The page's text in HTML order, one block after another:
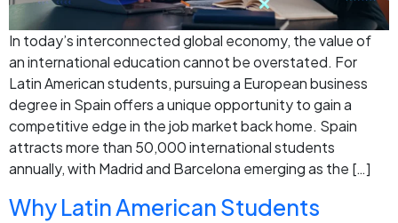
In today’s interconnected global economy, the value of
an international education cannot be overstated. For
Latin American students, pursuing a European business
degree in Spain offers a unique opportunity to gain a
competitive edge in the job market back home. Spain
attracts more than 50,000 international students
annually, with Madrid and Barcelona emerging as the […]
Why Latin American Students